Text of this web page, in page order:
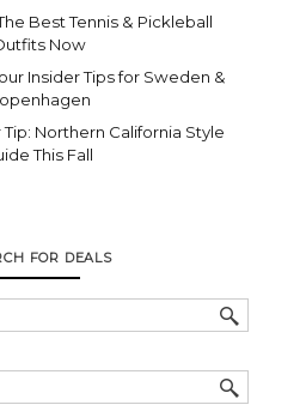
Best Tennis & Pickleball
Now
Insider Tips for Sweden &
Northern California Style
This Fall
FOR DEALS